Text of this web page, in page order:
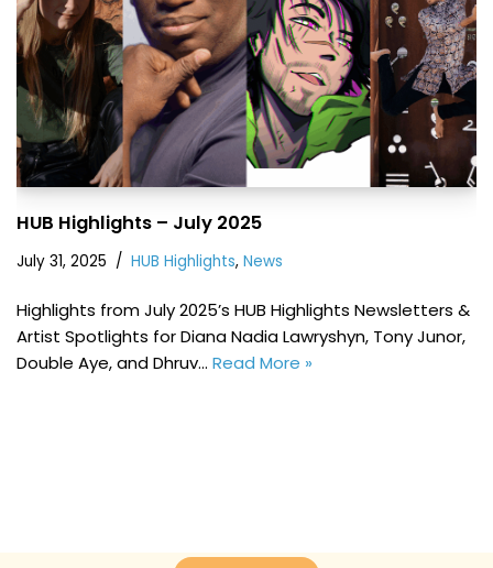
HUB Highlights – July 2025
July 31, 2025 HUB Highlights, News
Highlights from July 2025’s HUB Highlights Newsletters &
Artist Spotlights for Diana Nadia Lawryshyn, Tony Junor,
Double Aye, and Dhruv… Read More »